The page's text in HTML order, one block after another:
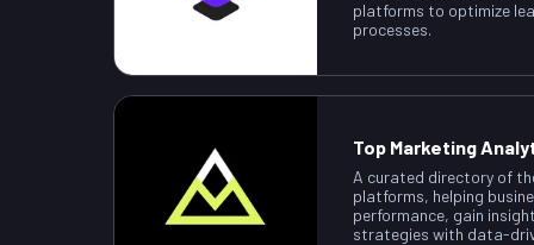
platforms to optimize
processes.
Top Marketing
A curated directory of
platforms, helping
performance, gain
strategies with data-